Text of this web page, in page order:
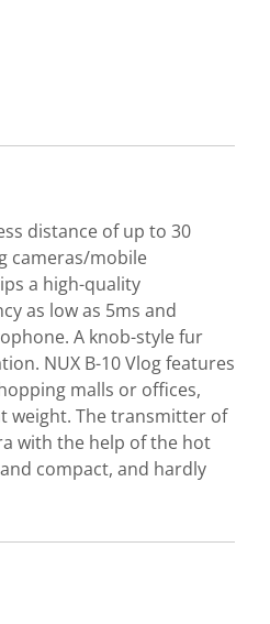
distance of up to 30
cameras/mobile
a high-quality
as low as 5ms and
A knob-style fur
NUX B-10 Vlog features
malls or offices,
weight. The transmitter of
with the help of the hot
compact, and hardly